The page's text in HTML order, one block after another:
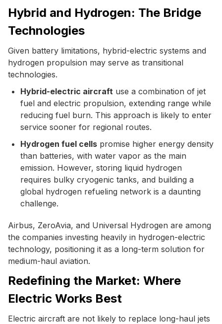
Hybrid and Hydrogen: The Bridge
Technologies
Given battery limitations, hybrid-electric systems and
hydrogen propulsion may serve as transitional
technologies.
Hybrid-electric aircraft use a combination of jet
fuel and electric propulsion, extending range while
reducing fuel burn. This approach is likely to enter
service sooner for regional routes.
Hydrogen fuel cells promise higher energy density
than batteries, with water vapor as the main
emission. However, storing liquid hydrogen
requires bulky cryogenic tanks, and building a
global hydrogen refueling network is a daunting
challenge.
Airbus, ZeroAvia, and Universal Hydrogen are among
the companies investing heavily in hydrogen-electric
technology, positioning it as a long-term solution for
medium-haul aviation.
Redefining the Market: Where
Electric Works Best
Electric aircraft are not likely to replace long-haul jets